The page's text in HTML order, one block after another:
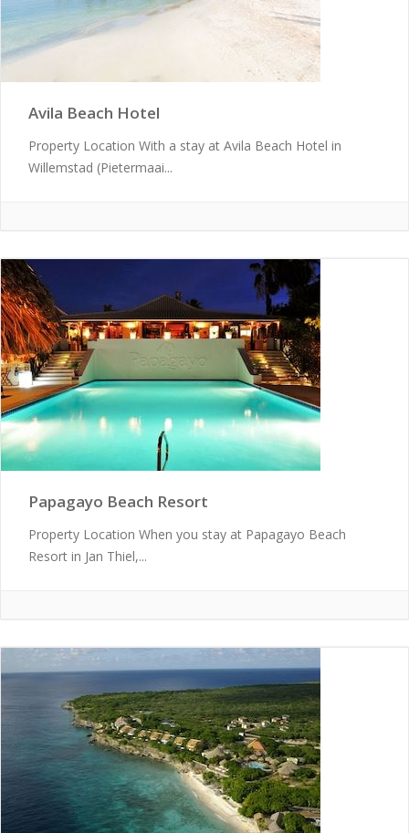
Avila Beach Hotel
Property Location With a stay at Avila Beach Hotel in
Willemstad (Pietermaai...
Papagayo Beach Resort
Property Location When you stay at Papagayo Beach
Resort in Jan Thiel,...